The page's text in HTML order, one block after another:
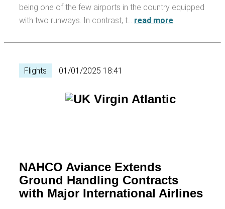
being one of the few airports in the country equipped
with two runways. In contrast, t… read more
Flights 01/01/2025 18:41
NAHCO Aviance Extends
Ground Handling Contracts
with Major International Airlines